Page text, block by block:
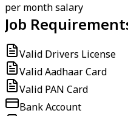
per month salary
Job
Valid Drivers License
Valid Aadhaar Card
Valid PAN Card
Bank Account